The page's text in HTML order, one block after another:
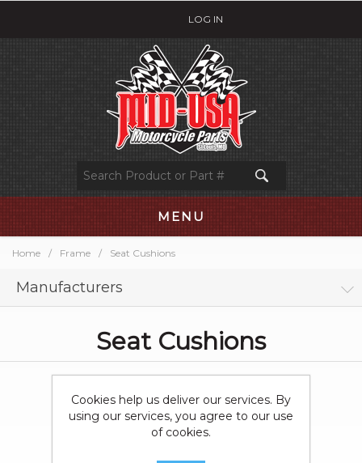
LOG IN
MENU
Home / Frame / Seat Cushions
Manufacturers
Seat Cushions
Cookies help us deliver our services. By
using our services, you agree to our use
of cookies.